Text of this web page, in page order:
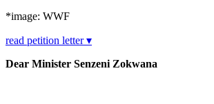
*image: WWF
read petition letter ▾
Dear Minister Senzeni Zokwana